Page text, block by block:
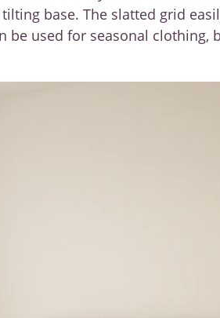
base. The slatted grid
be used for seasonal